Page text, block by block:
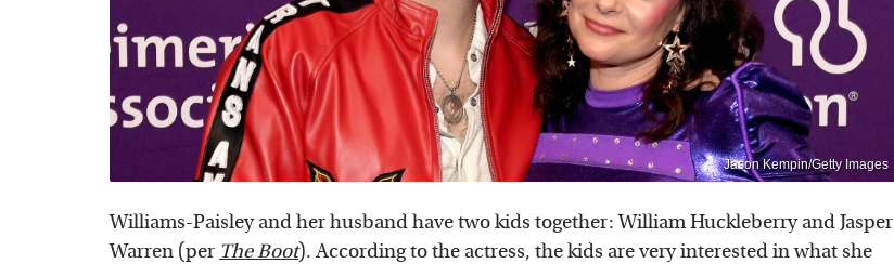
Jason Kempin/Getty Images
Williams-Paisley and her husband have two kids together: William Huckleberry and Jasper
Warren (per The Boot). According to the actress, the kids are very interested in what she